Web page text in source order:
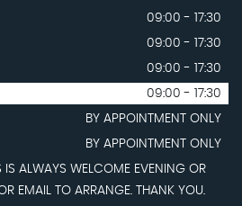
09:00 - 17:30
09:00 - 17:30
09:00 - 17:30
09:00 - 17:30
BY APPOINTMENT ONLY
BY APPOINTMENT ONLY
ALWAYS WELCOME EVENING OR
EMAIL TO ARRANGE. THANK YOU.